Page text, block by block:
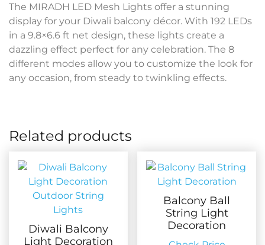
The MIRADH LED Mesh Lights offer a stunning
display for your Diwali balcony décor. With 192 LEDs
in a 9.8×6.6 ft net design, these lights create a
dazzling effect perfect for any celebration. The 8
different modes allow you to customize the look for
any occasion, from steady to twinkling effects.
Related products
Diwali Balcony
Light Decoration
Balcony Ball
String Light
Decoration